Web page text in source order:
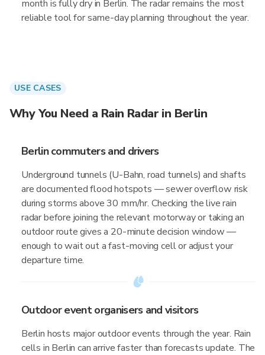
month is fully dry in Berlin. The radar remains the most
reliable tool for same-day planning throughout the year.
USE CASES
Why You Need a Rain Radar in Berlin
Berlin commuters and drivers
Underground tunnels (U-Bahn, road tunnels) and shafts
are documented flood hotspots — sewer overflow risk
during storms above 30 mm/hr. Checking the live rain
radar before joining the relevant motorway or taking an
outdoor route gives a 20-minute decision window —
enough to wait out a fast-moving cell or adjust your
departure time.
Outdoor event organisers and visitors
Berlin hosts major outdoor events through the year. Rain
cells in Berlin can arrive faster than forecasts update. The